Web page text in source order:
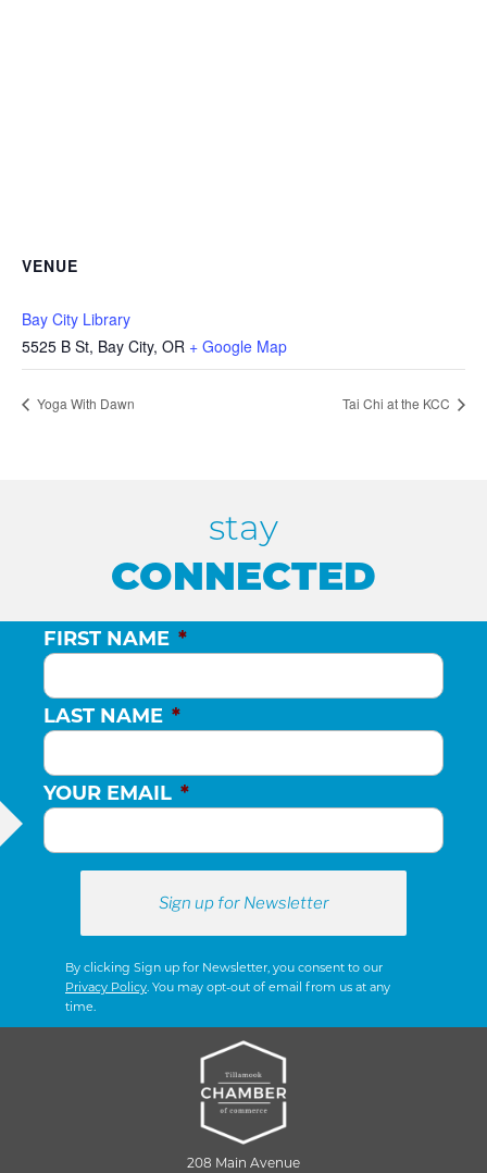
VENUE
Bay City Library
5525 B St, Bay City, OR + Google Map
Yoga With Dawn Tai Chi at the KCC
stay
CONNECTED
FIRST NAME *
LAST NAME *
YOUR EMAIL *
By clicking Sign up for Newsletter, you consent to our
Privacy Policy. You may opt-out of email from us at any
time.
208 Main Avenue